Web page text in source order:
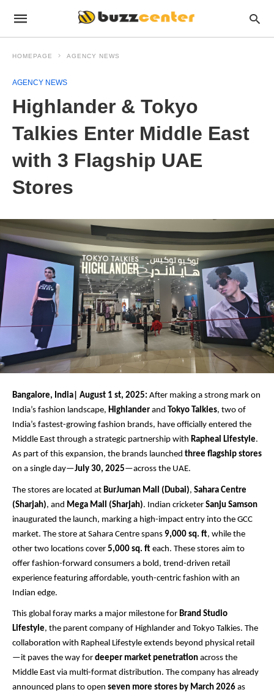
HOMEPAGE AGENCY NEWS
AGENCY NEWS
Highlander & Tokyo
Talkies Enter Middle East
with 3 Flagship UAE
Stores
Bangalore, India| August 1 st, 2025: After making a strong mark on
India’s fashion landscape, Highlander and Tokyo Talkies, two of
India’s fastest-growing fashion brands, have officially entered the
Middle East through a strategic partnership with Rapheal Lifestyle.
As part of this expansion, the brands launched three flagship stores
on a single day—July 30, 2025—across the UAE.
The stores are located at BurJuman Mall (Dubai), Sahara Centre
(Sharjah), and Mega Mall (Sharjah). Indian cricketer Sanju Samson
inaugurated the launch, marking a high-impact entry into the GCC
market. The store at Sahara Centre spans 9,000 sq. ft, while the
other two locations cover 5,000 sq. ft each. These stores aim to
offer fashion-forward consumers a bold, trend-driven retail
experience featuring affordable, youth-centric fashion with an
Indian edge.
This global foray marks a major milestone for Brand Studio
Lifestyle, the parent company of Highlander and Tokyo Talkies. The
collaboration with Rapheal Lifestyle extends beyond physical retail
—it paves the way for deeper market penetration across the
Middle East via multi-format distribution. The company has already
announced plans to open seven more stores by March 2026 as